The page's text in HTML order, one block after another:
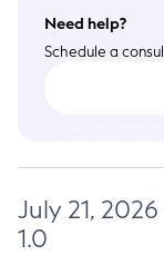
Need help?
Schedule a
July 21,
1.0